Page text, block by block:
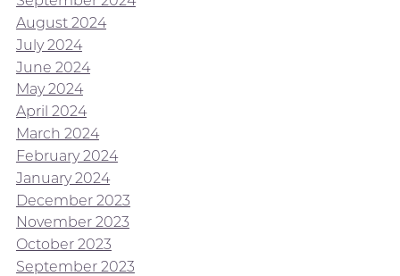
August 2024
July 2024
June 2024
May 2024
April 2024
March 2024
February 2024
January 2024
December 2023
November 2023
October 2023
September 2023